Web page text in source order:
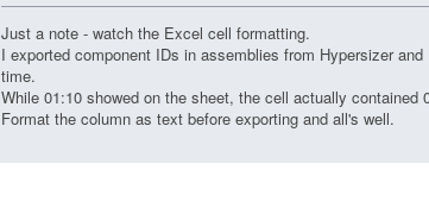
Just a note - watch the Excel cell formatting.
I exported component IDs in assemblies from Hypersizer
time.
While 01:10 showed on the sheet, the cell actually
Format the column as text before exporting and all's well.